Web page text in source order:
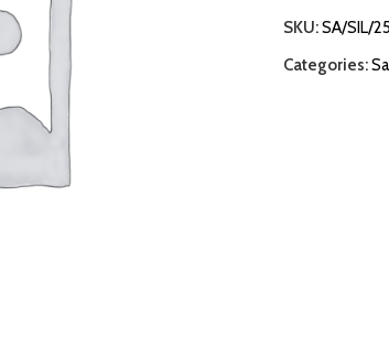
SKU:SA/SIL/
Categories: